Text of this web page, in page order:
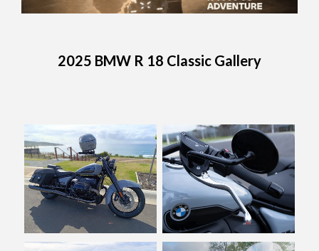
2025 BMW R 18 Classic Gallery